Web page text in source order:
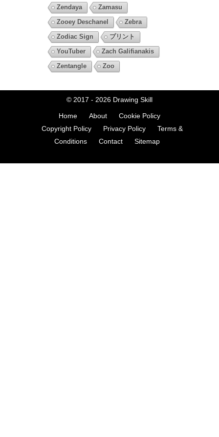
Zendaya
Zamasu
Zooey Deschanel
Zebra
Zodiac Sign
プリント
YouTuber
Zach Galifianakis
Zentangle
Zoo
© 2017 - 2026 Drawing Skill
Home About
Cookie Policy
Copyright Policy
Privacy Policy
Terms &
Conditions
Contact Sitemap